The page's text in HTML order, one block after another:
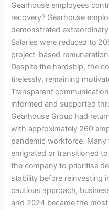
Gearhouse employees
recovery? Gearhouse
demonstrated
Salaries were reduced to
project-based
Despite the hardship, the
tirelessly, remaining
Transparent
informed and supported
Gearhouse Group had
with approximately 260
pandemic workforce.
emigrated or transitioned
the company to prioritise
stability before reinvesting
cautious approach,
and 2024 became the